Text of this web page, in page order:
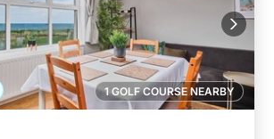
1 GOLF COURSE NEARBY